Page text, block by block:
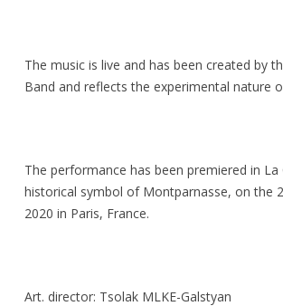
The music is live and has been created by the
Band and reflects the experimental nature
The performance has been premiered in La
historical symbol of Montparnasse, on the
2020 in Paris, France.
Art. director: Tsolak MLKE-Galstyan